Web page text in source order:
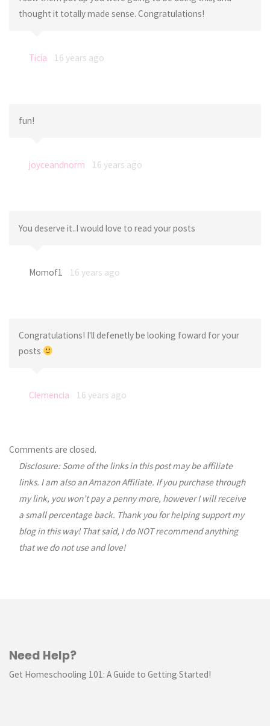
thought it totally made sense. Congratulations!
Ticia 16 years ago
fun!
joyceandnorm 16 years ago
You deserve it..I would love to read your posts
Momof1 16 years ago
Congratulations! I'll defenetly be looking foward for your
posts
Clemencia 16 years ago
Comments are closed.
Disclosure: Some of the links in this post may be affiliate
links. I am also an Amazon Affiliate. If you purchase through
my link, you won’t pay a penny more, however I will receive
a small percentage back. Thank you for helping support my
blog in this way! That said, I do NOT recommend anything
that we do not use and love!
Need Help?
Get Homeschooling 101: A Guide to Getting Started!